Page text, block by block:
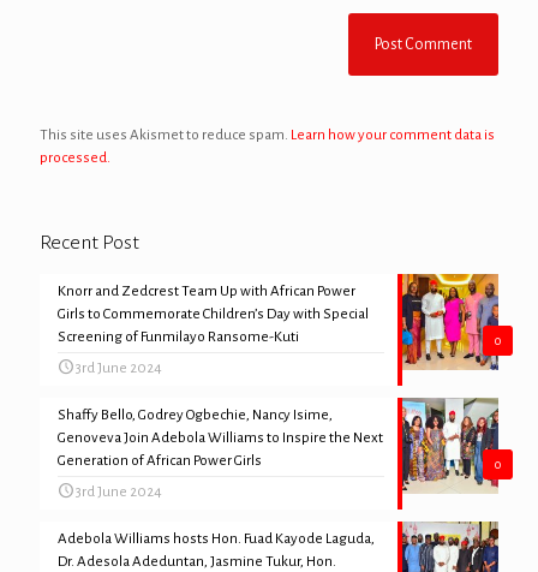
This site uses Akismet to reduce spam. Learn how your comment data is
processed.
Recent Post
0
Knorr and Zedcrest Team Up with African Power
Girls to Commemorate Children’s Day with Special
Screening of Funmilayo Ransome-Kuti
3rd June 2024
0
Shaffy Bello, Godrey Ogbechie, Nancy Isime,
Genoveva Join Adebola Williams to Inspire the Next
Generation of African Power Girls
3rd June 2024
Adebola Williams hosts Hon. Fuad Kayode Laguda,
Dr. Adesola Adeduntan, Jasmine Tukur, Hon.